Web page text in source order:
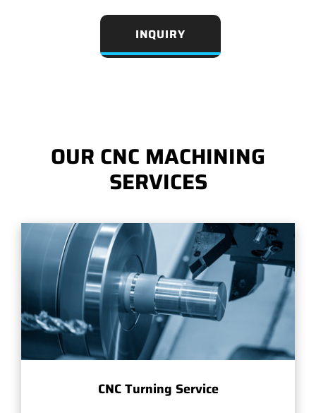
INQUIRY
OUR CNC MACHINING
SERVICES
CNC Turning Service